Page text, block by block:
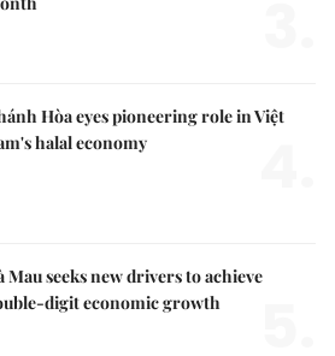
Hòa eyes pioneering role in Việt
halal economy
Mau seeks new drivers to achieve
digit economic growth